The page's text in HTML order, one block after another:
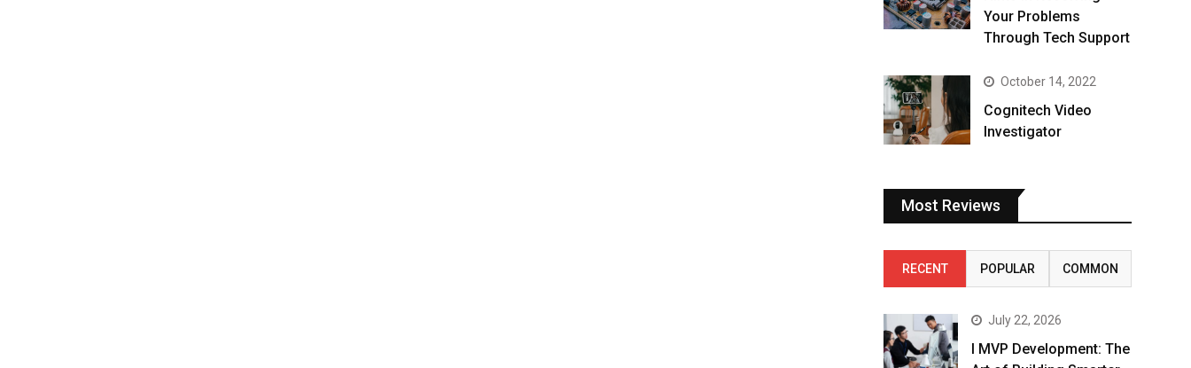
Your Problems
Through Tech Support
October 14, 2022
Cognitech Video
Investigator
Most Reviews
RECENT POPULAR COMMON
July 22, 2026
I MVP Development: The